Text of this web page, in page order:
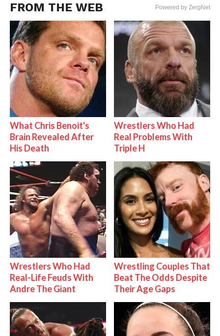
FROM THE WEB Powered by ZergNet
What Chris Benoit's
Brain Revealed After
His Death
Wrestlers Who Had
Real Problems With
Triple H
Wrestlers Who Had
Real-Life Feuds With
Andre The Giant
Wrestling Couples That
Beat The Odds Despite
Their Age Gaps